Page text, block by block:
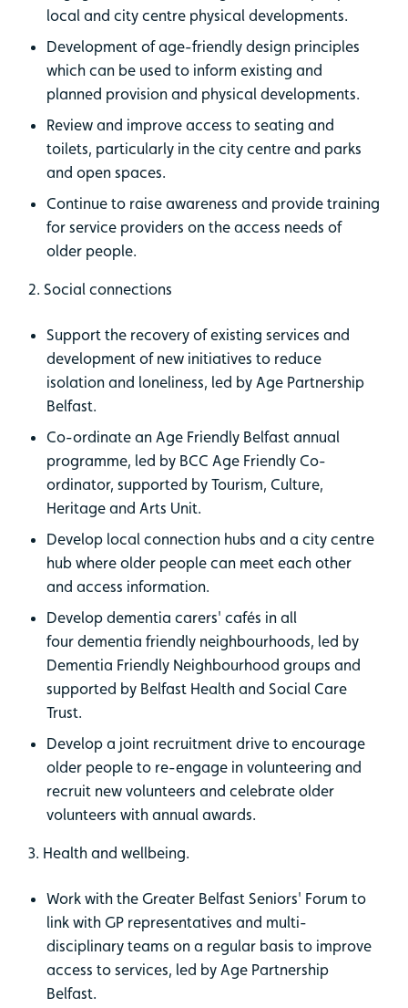
local and city centre physical developments.
Development of age-friendly design principles
which can be used to inform existing and
planned provision and physical developments.
Review and improve access to seating and
toilets, particularly in the city centre and parks
and open spaces.
Continue to raise awareness and provide training
for service providers on the access needs of
older people.
2. Social connections​
Support the recovery of existing services and
development of new initiatives to reduce
isolation and loneliness, led by Age Partnership
Belfast.
Co-ordinate an Age Friendly Belfast annual
programme, led by BCC Age Friendly Co-
ordinator, supported by Tourism, Culture,
Heritage and Arts Unit.
Develop local connection hubs and a city centre
hub where older people can meet each other
and access information.
Develop dementia carers' cafés in all
four dementia friendly neighbourhoods, led by
Dementia Friendly Neighbourhood groups and
supported by Belfast Health and Social Care
Trust.
Develop a joint recruitment drive to encourage
older people to re-engage in volunteering and
recruit new volunteers and celebrate older
volunteers with annual awards.
3. Health and wellbeing.
Work with the Greater Belfast Seniors' Forum to
link with GP representatives and multi-
disciplinary teams on a regular basis to improve
access to services, led by Age Partnership
Belfast.